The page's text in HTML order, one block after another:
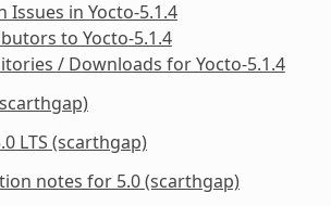
Issues in Yocto-5.1.4
to Yocto-5.1.4
/ Downloads for Yocto-5.1.4
LTS (scarthgap)
notes for 5.0 (scarthgap)